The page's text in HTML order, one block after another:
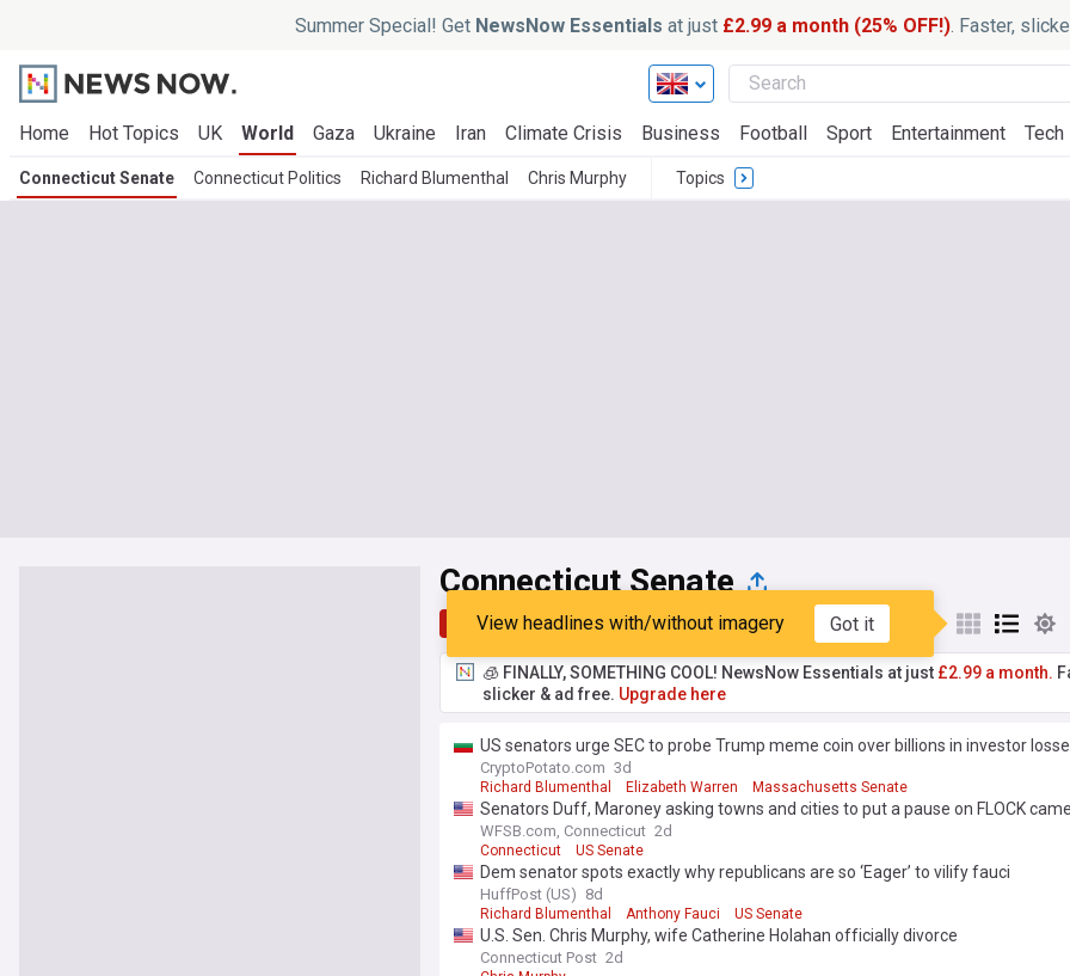
Summer Special! Get NewsNow Essentials at just £2.99 a month (25% OFF!). Faster,
Home Hot Topics UK World Gaza Ukraine Iran Climate Crisis Business Football Sport Entertainment Tech
Connecticut Senate Connecticut Politics Richard Blumenthal Chris Murphy Topics
Connecticut Senate
Top Latest Popular My Sources
View headlines with/without imagery Got it
🧊 FINALLY, SOMETHING COOL! NewsNow Essentials at just £2.99 a month.
slicker & ad free. Upgrade here
US senators urge SEC to probe Trump meme coin over billions in investor
CryptoPotato.com 3d
Richard Blumenthal Elizabeth Warren Massachusetts Senate
Senators Duff, Maroney asking towns and cities to put a pause on FLOCK
WFSB.com, Connecticut 2d
Connecticut US Senate
Dem senator spots exactly why republicans are so ‘Eager’ to vilify fauci
HuffPost (US) 8d
Richard Blumenthal Anthony Fauci US Senate
U.S. Sen. Chris Murphy, wife Catherine Holahan officially divorce
Connecticut Post 2d